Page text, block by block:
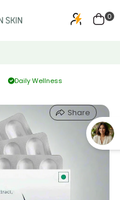
0
Daily Wellness
Share